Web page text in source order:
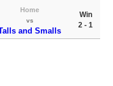
Home
vs
and Smalls
Win
2 - 1